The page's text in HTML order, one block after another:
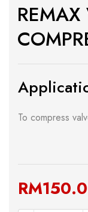
REMAX
To compress
RM